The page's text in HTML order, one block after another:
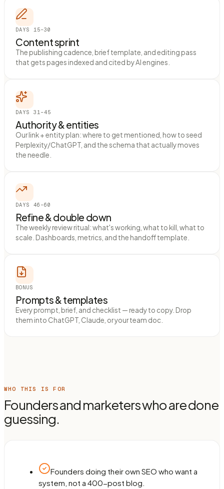
DAYS 15–30
Content sprint
The publishing cadence, brief template, and editing pass
that gets pages indexed and cited by AI engines.
DAYS 31–45
Authority & entities
Our link + entity plan: where to get mentioned, how to seed
Perplexity/ChatGPT, and the schema that actually moves
the needle.
DAYS 46–60
Refine & double down
The weekly review ritual: what's working, what to kill, what to
scale. Dashboards, metrics, and the handoff template.
BONUS
Prompts & templates
Every prompt, brief, and checklist — ready to copy. Drop
them into ChatGPT, Claude, or your team doc.
WHO THIS IS FOR
Founders and marketers who are done
guessing.
Founders doing their own SEO who want a
system, not a 400-post blog.